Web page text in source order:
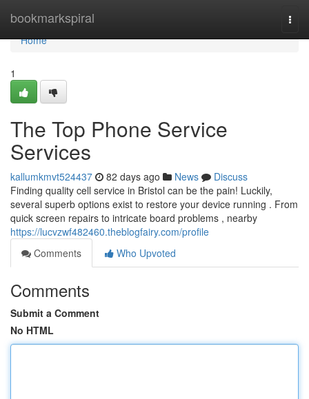
bookmarkspiral
Home
Home
1
The Top Phone Service
Services
kallumkmvt524437 82 days ago News
Discuss
Finding quality cell service in Bristol can be the pain! Luckily,
several superb options exist to restore your device running . From
quick screen repairs to intricate board problems , nearby
https://lucvzwf482460.theblogfairy.com/profile
Comments
Who Upvoted
Comments
Submit a Comment
No HTML